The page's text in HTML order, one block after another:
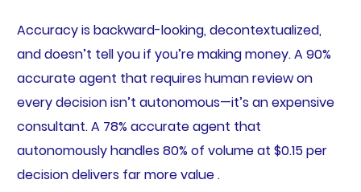
Accuracy is backward-looking, decontextualized,
and doesn’t tell you if you’re making money. A 90%
accurate agent that requires human review on
every decision isn’t autonomous—it’s an expensive
consultant. A 78% accurate agent that
autonomously handles 80% of volume at $0.15 per
decision delivers far more value .